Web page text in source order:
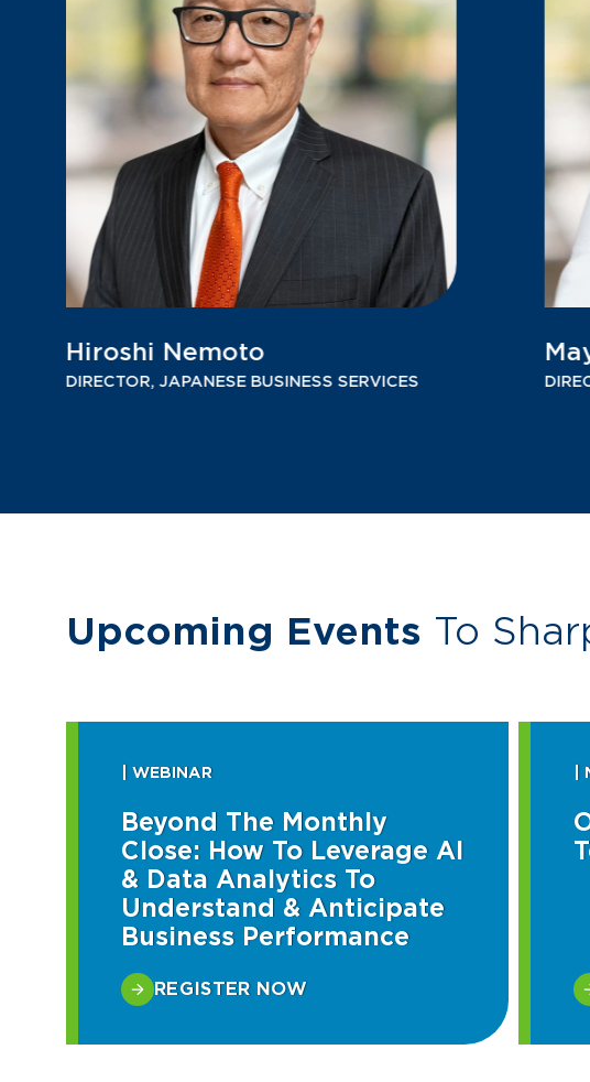
Hiroshi Nemoto
DIRECTOR, JAPANESE BUSINESS SERVICES
Upcoming Events To
| WEBINAR
Beyond The Monthly
Close: How To Leverage AI
& Data Analytics To
Understand & Anticipate
Business Performance
REGISTER NOW
|